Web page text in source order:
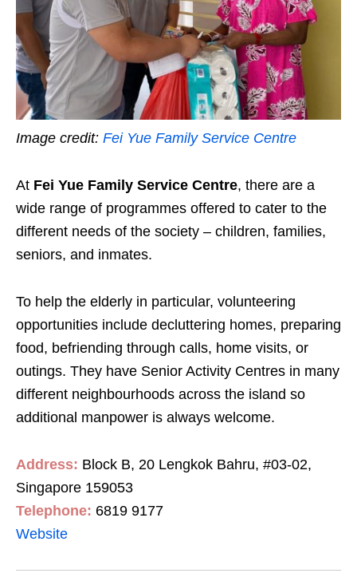
Image credit: Fei Yue Family Service Centre
At Fei Yue Family Service Centre, there are a
wide range of programmes offered to cater to the
different needs of the society – children, families,
seniors, and inmates.
To help the elderly in particular, volunteering
opportunities include decluttering homes, preparing
food, befriending through calls, home visits, or
outings. They have Senior Activity Centres in many
different neighbourhoods across the island so
additional manpower is always welcome.
Address: Block B, 20 Lengkok Bahru, #03-02,
Singapore 159053
Telephone: 6819 9177
Website